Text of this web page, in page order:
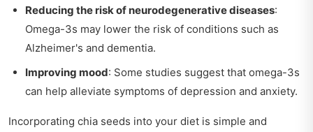
Reducing the risk of neurodegenerative diseases:
Omega-3s may lower the risk of conditions such as
Alzheimer's and dementia.
Improving mood: Some studies suggest that omega-3s
can help alleviate symptoms of depression and anxiety.
Incorporating chia seeds into your diet is simple and